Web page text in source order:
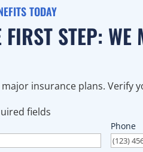
TODAY
FIRST STEP:
insurance plans. Verify
fields
Phone